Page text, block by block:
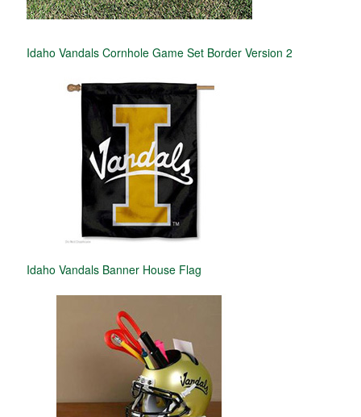
Idaho Vandals Cornhole Game Set Border Version 2
Idaho Vandals Banner House Flag